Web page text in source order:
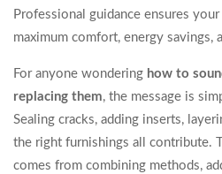
Professional guidance ensures
maximum comfort, energy savings,
For anyone wondering how to
replacing them, the message is
Sealing cracks, adding inserts,
the right furnishings all contribute.
comes from combining methods,